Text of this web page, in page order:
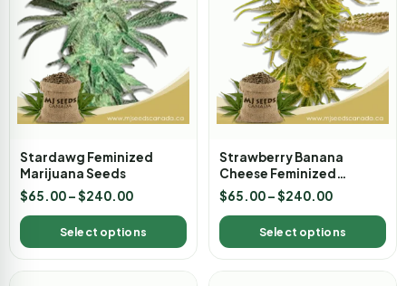
Stardawg Feminized
Marijuana Seeds
$65.00–$240.00
Select options
Strawberry Banana
Cheese Feminized
Marijuana Seeds
$65.00–$240.00
Select options